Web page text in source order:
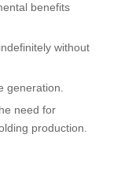
benefits
without
generation.
need for
production.